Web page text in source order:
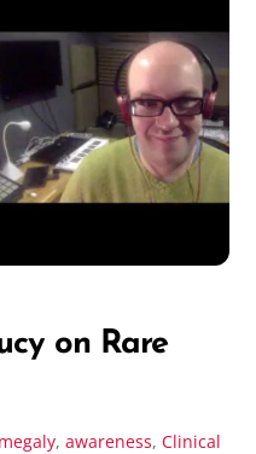
on Rare
,awareness,Clinical